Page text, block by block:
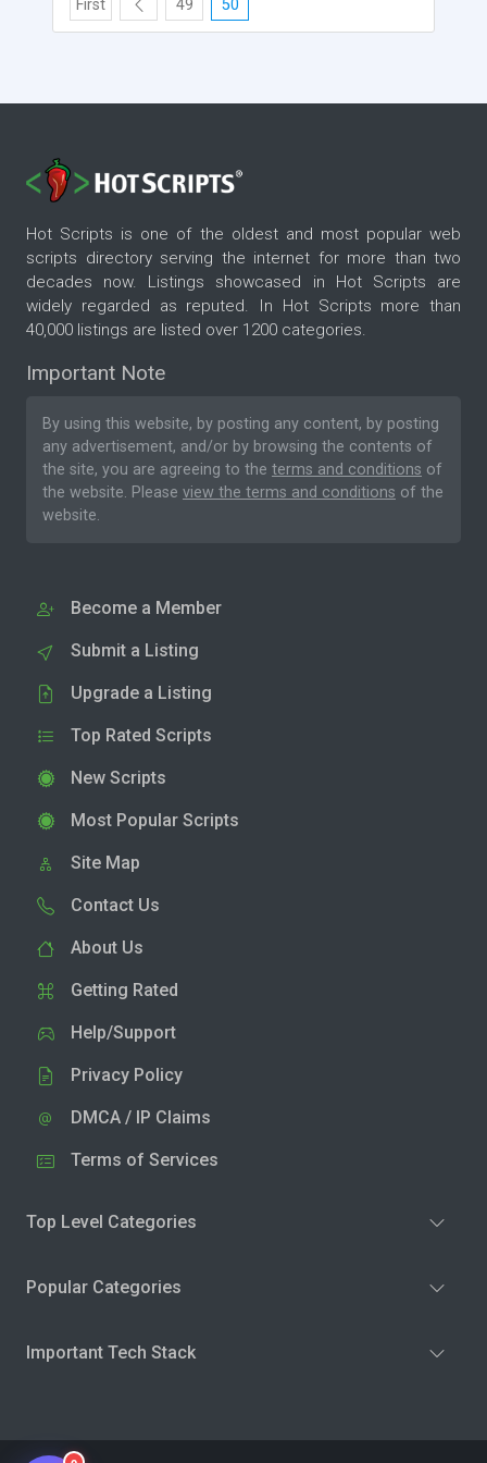
First 49 50
Hot Scripts is one of the oldest and most popular web
scripts directory serving the internet for more than two
decades now. Listings showcased in Hot Scripts are
widely regarded as reputed. In Hot Scripts more than
40,000 listings are listed over 1200 categories.
Important Note
By using this website, by posting any content, by posting
any advertisement, and/or by browsing the contents of
the site, you are agreeing to the terms and conditions of
the website. Please view the terms and conditions of the
website.
Become a Member
Submit a Listing
Upgrade a Listing
Top Rated Scripts
New Scripts
Most Popular Scripts
Site Map
Contact Us
About Us
Getting Rated
Help/Support
Privacy Policy
DMCA / IP Claims
Terms of Services
Top Level Categories
Popular Categories
Important Tech Stack